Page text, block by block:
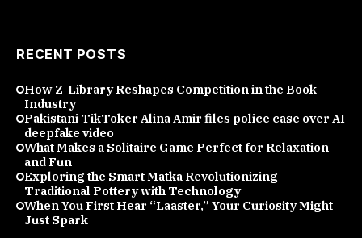
RECENT POSTS
How Z-Library Reshapes Competition in the Book
Industry
Pakistani TikToker Alina Amir files police case over AI
deepfake video
What Makes a Solitaire Game Perfect for Relaxation
and Fun
Exploring the Smart Matka Revolutionizing
Traditional Pottery with Technology
When You First Hear “Laaster,” Your Curiosity Might
Just Spark